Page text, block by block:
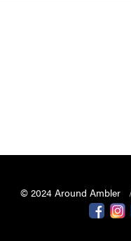
© 2024 Around Ambler
Amber Instagram
Around Ambler Twitter